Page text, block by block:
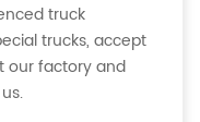
truck
trucks, accept
our factory and